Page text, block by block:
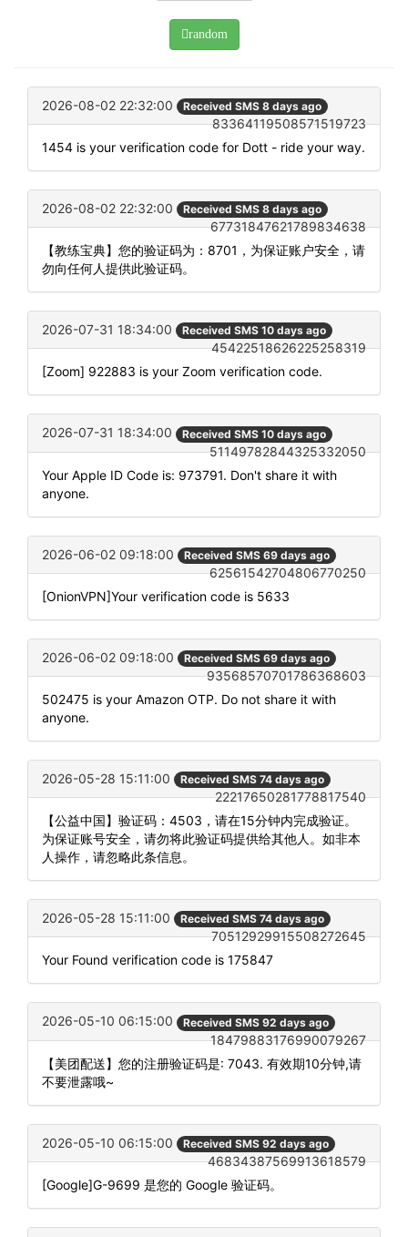
random
2026-08-02 22:32:00 Received SMS 8 days ago
83364119508571519723
1454 is your verification code for Dott - ride your way.
2026-08-02 22:32:00 Received SMS 8 days ago
67731847621789834638
【教练宝典】您的验证码为：8701，为保证账户安全，请
勿向任何人提供此验证码。
2026-07-31 18:34:00 Received SMS 10 days ago
45422518626225258319
[Zoom] 922883 is your Zoom verification code.
2026-07-31 18:34:00 Received SMS 10 days ago
51149782844325332050
Your Apple ID Code is: 973791. Don't share it with
anyone.
2026-06-02 09:18:00 Received SMS 69 days ago
62561542704806770250
[OnionVPN]Your verification code is 5633
2026-06-02 09:18:00 Received SMS 69 days ago
93568570701786368603
502475 is your Amazon OTP. Do not share it with
anyone.
2026-05-28 15:11:00 Received SMS 74 days ago
22217650281778817540
【公益中国】验证码：4503，请在15分钟内完成验证。
为保证账号安全，请勿将此验证码提供给其他人。如非本
人操作，请忽略此条信息。
2026-05-28 15:11:00 Received SMS 74 days ago
70512929915508272645
Your Found verification code is 175847
2026-05-10 06:15:00 Received SMS 92 days ago
18479883176990079267
【美团配送】您的注册验证码是: 7043. 有效期10分钟,请
不要泄露哦~
2026-05-10 06:15:00 Received SMS 92 days ago
46834387569913618579
[Google]G-9699 是您的 Google 验证码。